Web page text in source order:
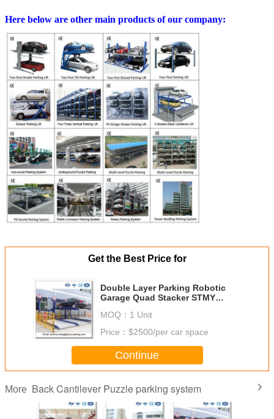
Here below are other main products of our company:
Get the Best Price for
Double Layer Parking Robotic
Garage Quad Stacker STMY
MOQ： 1 Unit
Price： $2500/per car space
Continue
More Back Cantilever Puzzle parking system